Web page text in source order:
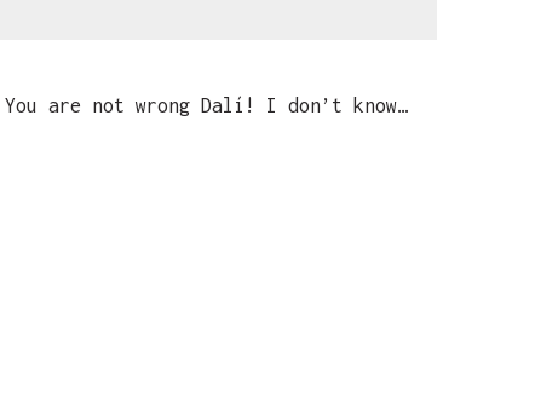
are not wrong Dalí! I don’t know…